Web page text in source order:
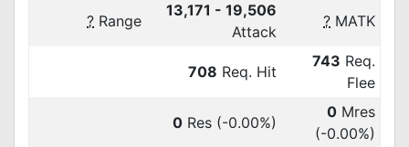
? Range
13,171 - 19,506
Attack
? MATK
708 Req. Hit
743 Req.
Flee
0 Res (-0.00%)
0 Mres
(-0.00%)